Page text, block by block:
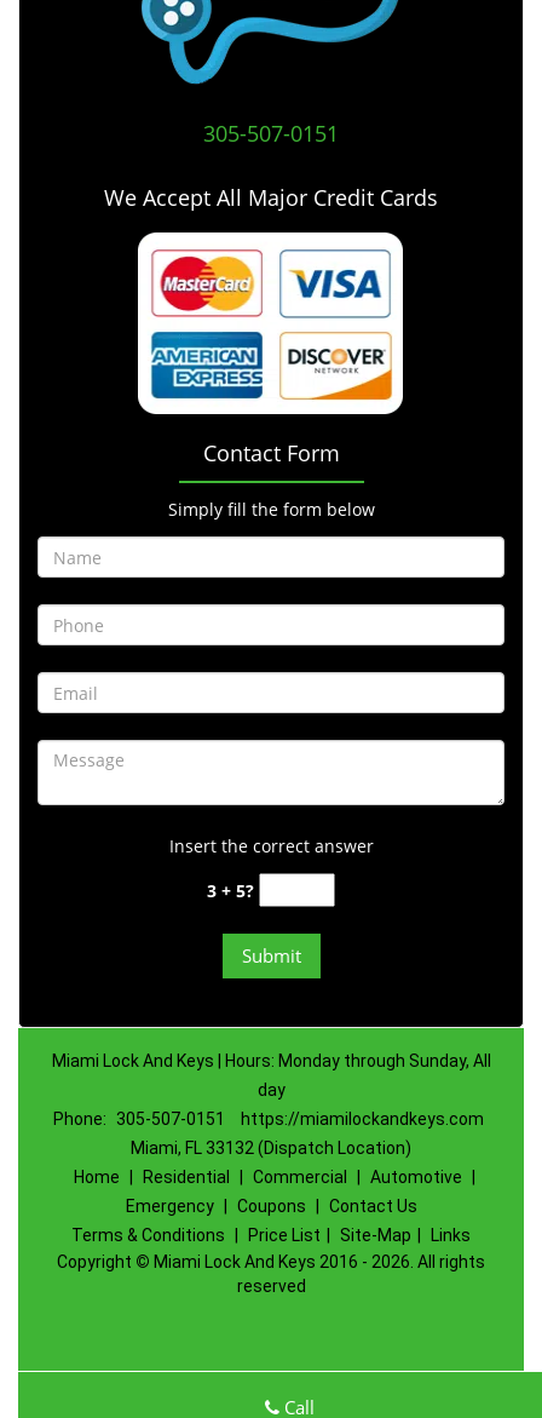
305-507-0151
We Accept All Major Credit Cards
Contact Form
Simply fill the form below
Insert the correct answer
3 + 5?
Miami Lock And Keys | Hours: Monday through Sunday, All
day
Phone:
305-507-0151
https://miamilockandkeys.com
Miami, FL 33132 (Dispatch Location)
Home
Residential Commercial Automotive
Emergency
Coupons
Contact Us
Terms & Conditions
Price List Site-Map
Links
Copyright © Miami Lock And Keys 2016 - 2026. All rights
reserved
Call